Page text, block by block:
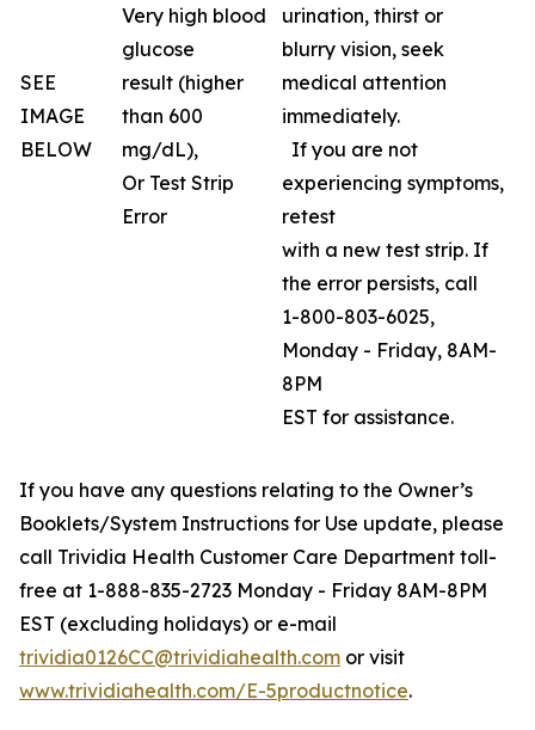
SEE
IMAGE
BELOW
Very high blood
glucose
result (higher
than 600
mg/dL),
Or Test Strip
Error
urination, thirst or
blurry vision, seek
medical attention
immediately.
If you are not
experiencing symptoms,
retest
with a new test strip. If
the error persists, call
1-800-803-6025,
Monday - Friday, 8AM-
8PM
EST for assistance.
If you have any questions relating to the Owner’s
Booklets/System Instructions for Use update, please
call Trividia Health Customer Care Department toll-
free at 1-888-835-2723 Monday - Friday 8AM-8PM
EST (excluding holidays) or e-mail
trividia0126CC@trividiahealth.com or visit
www.trividiahealth.com/E-5productnotice.